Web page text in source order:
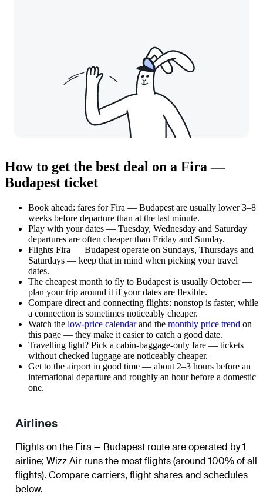
How to get the best deal on a Fira —
Budapest ticket
Book ahead: fares for Fira — Budapest are usually lower 3–8
weeks before departure than at the last minute.
Play with your dates — Tuesday, Wednesday and Saturday
departures are often cheaper than Friday and Sunday.
Flights Fira — Budapest operate on Sundays, Thursdays and
Saturdays — keep that in mind when picking your travel
dates.
The cheapest month to fly to Budapest is usually October —
plan your trip around it if your dates are flexible.
Compare direct and connecting flights: nonstop is faster, while
a connection is sometimes noticeably cheaper.
Watch the low-price calendarand the monthly price trend on
this page — they make it easier to catch a good date.
Travelling light? Pick a cabin-baggage-only fare — tickets
without checked luggage are noticeably cheaper.
Get to the airport in good time — about 2–3 hours before an
international departure and roughly an hour before a domestic
one.
Airlines
Flights on the Fira — Budapest route are operated by 1
airline; Wizz Air runs the most flights (around 100% of all
flights). Compare carriers, flight shares and schedules
below.